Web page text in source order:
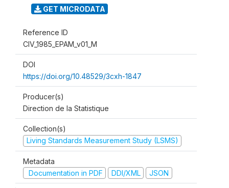
GET MICRODATA
Reference ID
CIV_1985_EPAM_v01_M
DOI
https://doi.org/10.48529/3cxh-1847
Producer(s)
Direction de la Statistique
Collection(s)
Living Standards Measurement Study (LSMS)
Metadata
Documentation in PDF
DDI/XML JSON